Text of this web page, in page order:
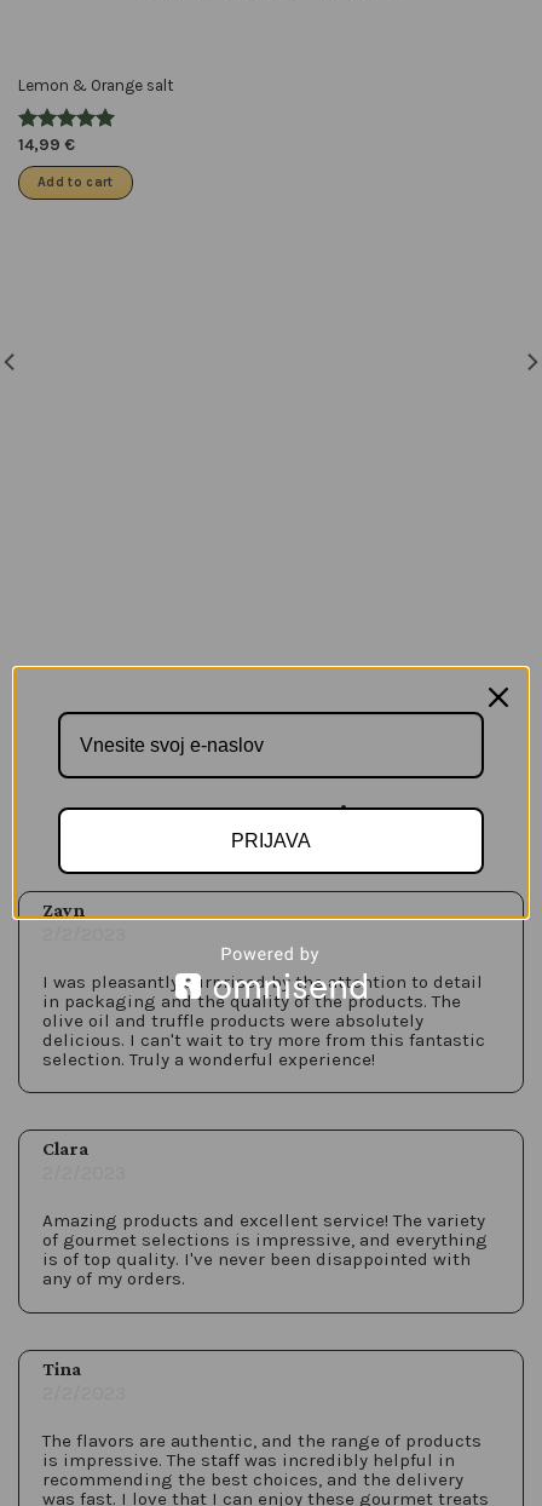
Lemon & Orange salt
14,99 €
Add to cart
Customer Reviews
Zayn
I was pleasantly surprised by the attention to detail
in packaging and the quality of the products. The
olive oil and truffle products were absolutely
delicious. I can't wait to try more from this fantastic
selection. Truly a wonderful experience!
Clara
Amazing products and excellent service! The variety
of gourmet selections is impressive, and everything
is of top quality. I've never been disappointed with
any of my orders.
Tina
The flavors are authentic, and the range of products
is impressive. The staff was incredibly helpful in
recommending the best choices, and the delivery
was fast. I love that I can enjoy these gourmet treats
PRIJAVA